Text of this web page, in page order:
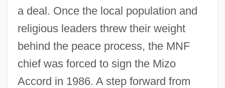
a deal. Once the local population and
religious leaders threw their weight
behind the peace process, the MNF
chief was forced to sign the Mizo
Accord in 1986. A step forward from